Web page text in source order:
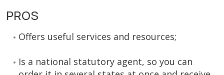
PROS
Offers useful services and resources;
Is a national statutory agent, so you can